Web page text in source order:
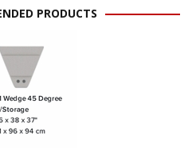
PRODUCTS